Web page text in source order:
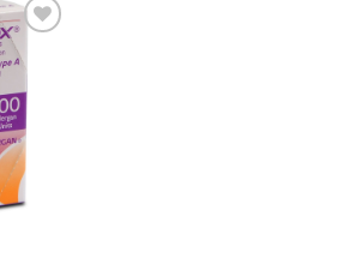
Add to
wishlist